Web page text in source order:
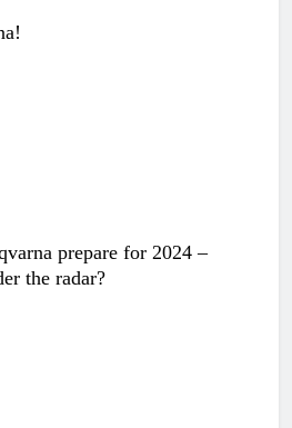
prepare for 2024 –
the radar?